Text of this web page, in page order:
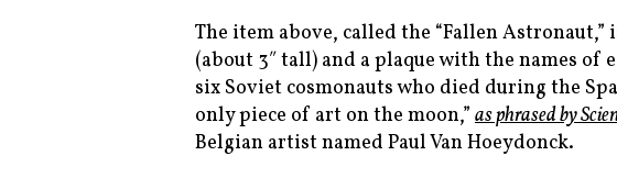
The item above, called the “Fallen
(about 3″ tall) and a plaque with the names of
six Soviet cosmonauts who died during the
only piece of art on the moon,” as phrased by
Belgian artist named Paul Van Hoeydonck.